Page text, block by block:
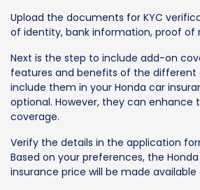
Upload the documents for KYC
of identity, bank information, proof of
Next is the step to include add-on
features and benefits of the different
include them in your Honda car
optional. However, they can enhance
coverage.
Verify the details in the application
Based on your preferences, the
insurance price will be made